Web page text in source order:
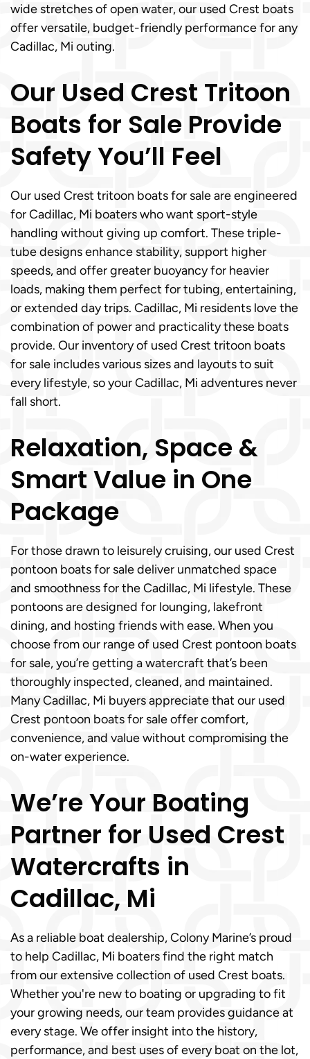
wide stretches of open water, our used Crest boats
offer versatile, budget-friendly performance for any
Cadillac, Mi outing.
Our Used Crest Tritoon
Boats for Sale Provide
Safety You’ll Feel
Our used Crest tritoon boats for sale are engineered
for Cadillac, Mi boaters who want sport-style
handling without giving up comfort. These triple-
tube designs enhance stability, support higher
speeds, and offer greater buoyancy for heavier
loads, making them perfect for tubing, entertaining,
or extended day trips. Cadillac, Mi residents love the
combination of power and practicality these boats
provide. Our inventory of used Crest tritoon boats
for sale includes various sizes and layouts to suit
every lifestyle, so your Cadillac, Mi adventures never
fall short.
Relaxation, Space &
Smart Value in One
Package
For those drawn to leisurely cruising, our used Crest
pontoon boats for sale deliver unmatched space
and smoothness for the Cadillac, Mi lifestyle. These
pontoons are designed for lounging, lakefront
dining, and hosting friends with ease. When you
choose from our range of used Crest pontoon boats
for sale, you’re getting a watercraft that’s been
thoroughly inspected, cleaned, and maintained.
Many Cadillac, Mi buyers appreciate that our used
Crest pontoon boats for sale offer comfort,
convenience, and value without compromising the
on-water experience.
We’re Your Boating
Partner for Used Crest
Watercrafts in
Cadillac, Mi
As a reliable boat dealership, Colony Marine’s proud
to help Cadillac, Mi boaters find the right match
from our extensive collection of used Crest boats.
Whether you're new to boating or upgrading to fit
your growing needs, our team provides guidance at
every stage. We offer insight into the history,
performance, and best uses of every boat on the lot,